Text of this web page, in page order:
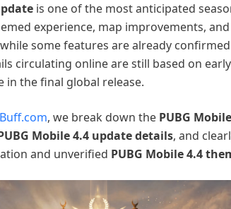
is one of the most anticipated
experience, map improvements,
some features are already
circulating online are still based on
in the final global release.
, we break down the PUBG
Mobile 4.4 updatedetails, and
and unverified PUBG Mobile 4.4